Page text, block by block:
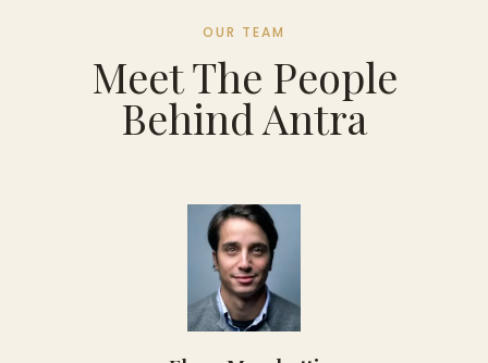
OUR TEAM
Meet The People
Behind Antra